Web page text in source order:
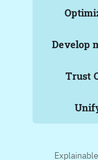
Develop
Trust